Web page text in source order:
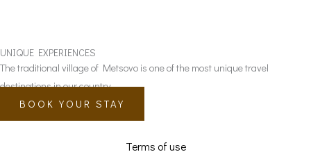
UNIQUE EXPERIENCES
The traditional village of Metsovo is one of the most unique travel
destinations in our country.
BOOK YOUR STAY
Terms of use